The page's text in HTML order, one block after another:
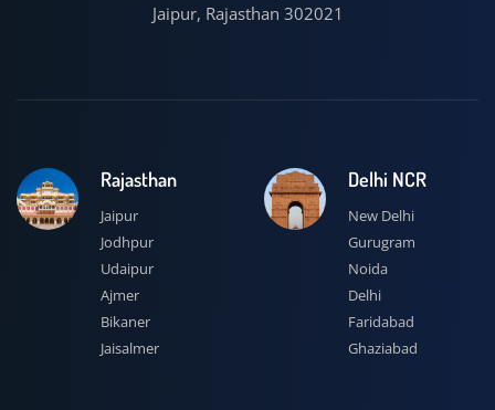
Jaipur, Rajasthan 302021
Rajasthan
Jaipur
Jodhpur
Udaipur
Ajmer
Bikaner
Jaisalmer
Delhi NCR
New Delhi
Gurugram
Noida
Delhi
Faridabad
Ghaziabad